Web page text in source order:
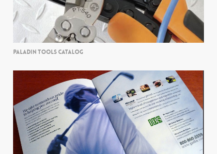
PALADIN TOOLS CATALOG